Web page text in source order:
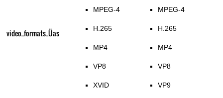
video_formats_Üas
MPEG-4
H.265
MP4
VP8
XVID
MPEG-4
H.265
MP4
VP8
VP9